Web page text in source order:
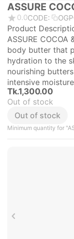
ASSURE
0.0CODE:
Product
ASSURE COCOA
body butter that
hydration to the
nourishing
intensive
Tk.1,300.00
Out of stock
Minimum quantity for
Out of stock